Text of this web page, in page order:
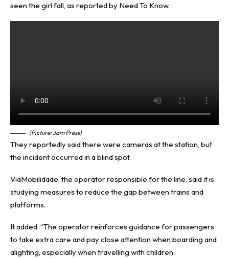
seen the girl fall, as reported by Need To Know.
(Picture: Jam Press)
They reportedly said there were cameras at the station, but
the incident occurred in a blind spot.
ViaMobilidade, the operator responsible for the line, said it is
studying measures to reduce the gap between trains and
platforms.
It added: “The operator reinforces guidance for passengers
to take extra care and pay close attention when boarding and
alighting, especially when travelling with children.